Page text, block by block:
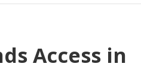
Access in